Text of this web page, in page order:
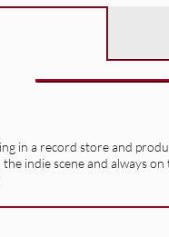
in a record store and
indie scene and always